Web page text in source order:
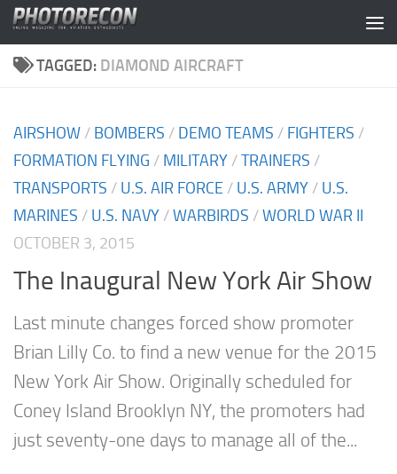
Skip to content
TAGGED: DIAMOND AIRCRAFT
AIRSHOW / BOMBERS / DEMO TEAMS / FIGHTERS /
FORMATION FLYING / MILITARY /TRAINERS /
TRANSPORTS / U.S. AIR FORCE / U.S. ARMY / U.S.
MARINES / U.S. NAVY /WARBIRDS /WORLD WAR II
OCTOBER 3, 2015
The Inaugural New York Air Show
Last minute changes forced show promoter
Brian Lilly Co. to find a new venue for the 2015
New York Air Show. Originally scheduled for
Coney Island Brooklyn NY, the promoters had
just seventy-one days to manage all of the...